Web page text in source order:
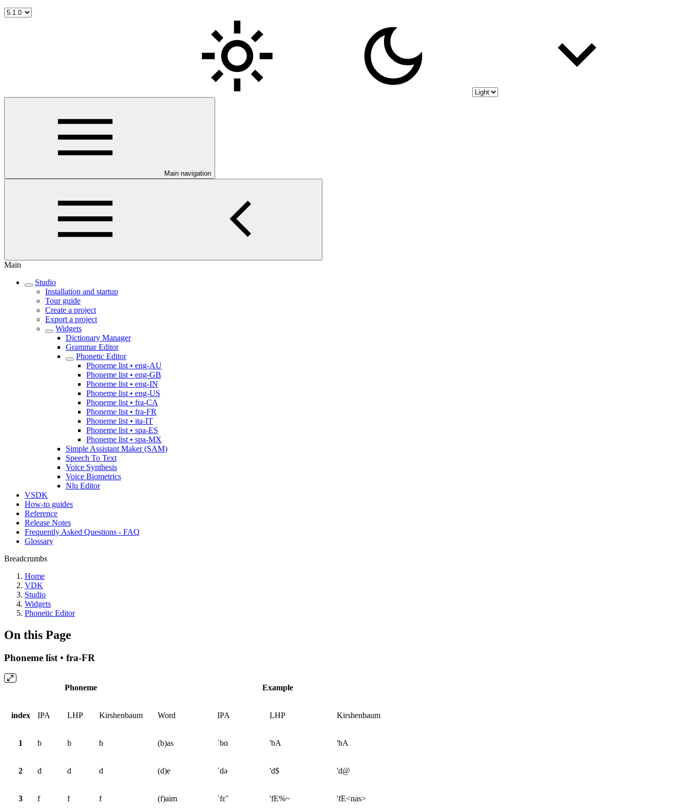
Main navigation
Main
Studio
Installation and startup
Tour guide
Create a project
Export a project
Widgets
Dictionary Manager
Grammar Editor
Phonetic Editor
Phoneme list • eng-AU
Phoneme list • eng-GB
Phoneme list • eng-IN
Phoneme list • eng-US
Phoneme list • fra-CA
Phoneme list • fra-FR
Phoneme list • ita-IT
Phoneme list • spa-ES
Phoneme list • spa-MX
Simple Assistant Maker (SAM)
Speech To Text
Voice Synthesis
Voice Biometrics
Nlu Editor
VSDK
How-to guides
Reference
Release Notes
Frequently Asked Questions - FAQ
Glossary
Breadcrumbs
Home
VDK
Studio
Widgets
Phonetic Editor
On this Page
Phoneme list • fra-FR
Phoneme Example
index IPA LHP Kirshenbaum Word IPA LHP Kirshenbaum
1 b b b (b)as ˈbɑ 'bA 'bA
2 d d d (d)e ˈdə 'd$ 'd@
3 f f f (f)aim ˈfɛ̃ 'fE%~ 'fE<nas>